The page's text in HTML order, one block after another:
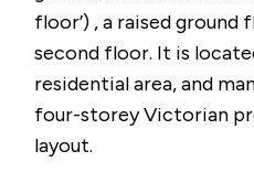
floor’) , a raised
second floor. It is
residential area, and
four-storey Victorian
layout.